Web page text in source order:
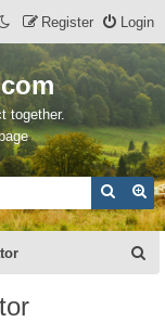
Login
Register
together.
Search